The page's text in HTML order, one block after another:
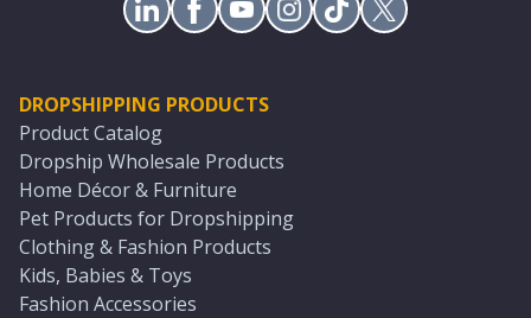
DROPSHIPPING PRODUCTS
Product Catalog
Dropship Wholesale Products
Home Décor & Furniture
Pet Products for Dropshipping
Clothing & Fashion Products
Kids, Babies & Toys
Fashion Accessories